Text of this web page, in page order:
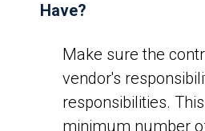
Have?
Make sure the
vendor's
responsibilities.
minimum number